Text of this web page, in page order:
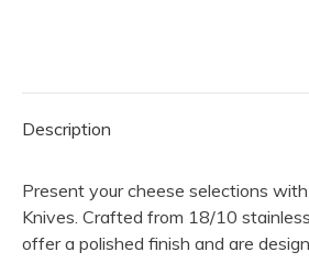
10)
Description
Present your cheese selections
Knives. Crafted from 18/10
offer a polished finish and are